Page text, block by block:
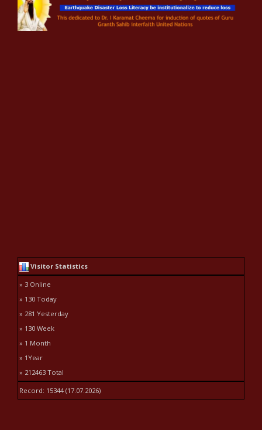
Visitor Statistics
» 3 Online
» 130 Today
» 281 Yesterday
» 130 Week
» 1 Month
» 1Year
» 212463 Total
Record: 15344 (17.07.2026)